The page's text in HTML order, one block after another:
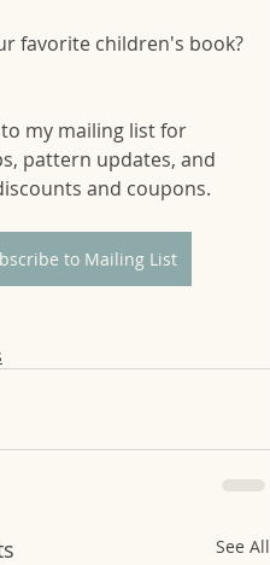
favorite children's book?
my mailing list for
pattern updates, and
and coupons.
to Mailing List
See All